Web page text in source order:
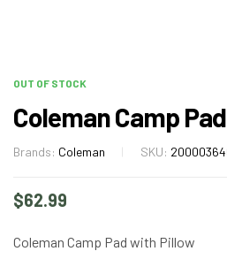
OUT OF STOCK
Coleman Camp
Brands: Coleman SKU:
$62.99
Coleman Camp Pad with Pillow